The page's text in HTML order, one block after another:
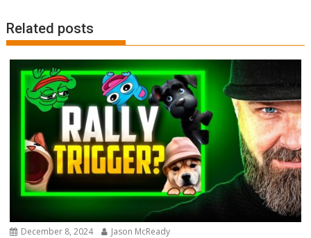
Related posts
December 8, 2024 Jason McReady